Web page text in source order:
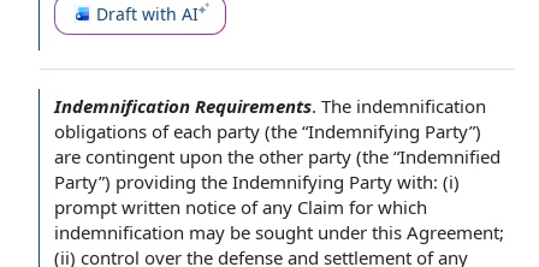
Draft with AI
Indemnification Requirements. The indemnification
obligations of each party (the “Indemnifying Party”)
are contingent upon the other party (the “Indemnified
Party”) providing the Indemnifying Party with: (i)
prompt written notice of any Claim for which
indemnification may be sought under this Agreement;
(ii) control over the defense and settlement of any